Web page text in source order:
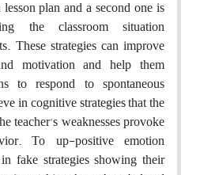
plan and a second one is
the classroom situation
These strategies can improve
motivation and help them
to respond to spontaneous
in cognitive strategies that the
teacher's weaknesses provoke
To up-positive emotion
fake strategies showing their